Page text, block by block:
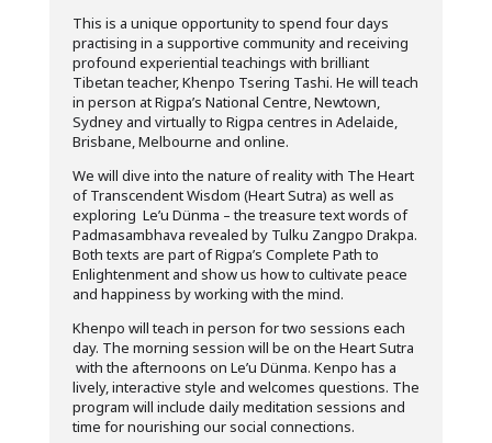
This is a unique opportunity to spend four days
practising in a supportive community and receiving
profound experiential teachings with brilliant
Tibetan teacher, Khenpo Tsering Tashi. He will teach
in person at Rigpa’s National Centre, Newtown,
Sydney and virtually to Rigpa centres in Adelaide,
Brisbane, Melbourne and online.
We will dive into the nature of reality with The Heart
of Transcendent Wisdom (Heart Sutra) as well as
exploring Le’u Dünma – the treasure text words of
Padmasambhava revealed by Tulku Zangpo Drakpa.
Both texts are part of Rigpa’s Complete Path to
Enlightenment and show us how to cultivate peace
and happiness by working with the mind.
Khenpo will teach in person for two sessions each
day. The morning session will be on the Heart Sutra
with the afternoons on Le’u Dünma. Kenpo has a
lively, interactive style and welcomes questions. The
program will include daily meditation sessions and
time for nourishing our social connections.